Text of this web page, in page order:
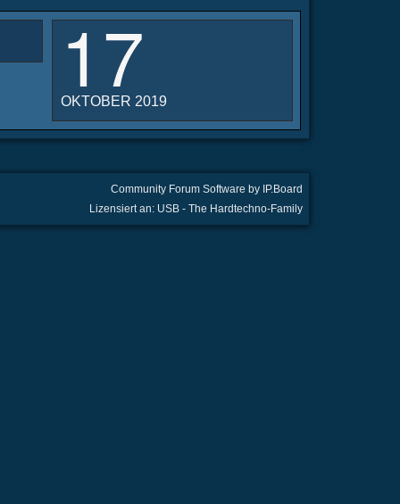
17
OKTOBER 2019
Community Forum Software by IP.Board
Lizensiert an: USB - The Hardtechno-Family